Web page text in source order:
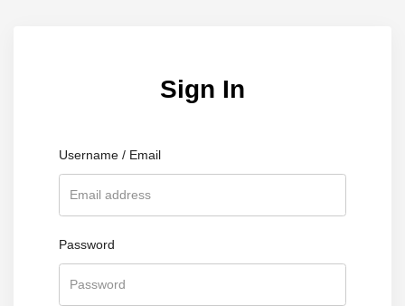
Sign In
Username / Email
Password